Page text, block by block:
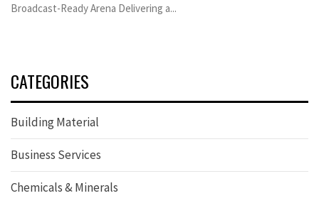
Broadcast-Ready Arena Delivering a...
CATEGORIES
Building Material
Business Services
Chemicals & Minerals